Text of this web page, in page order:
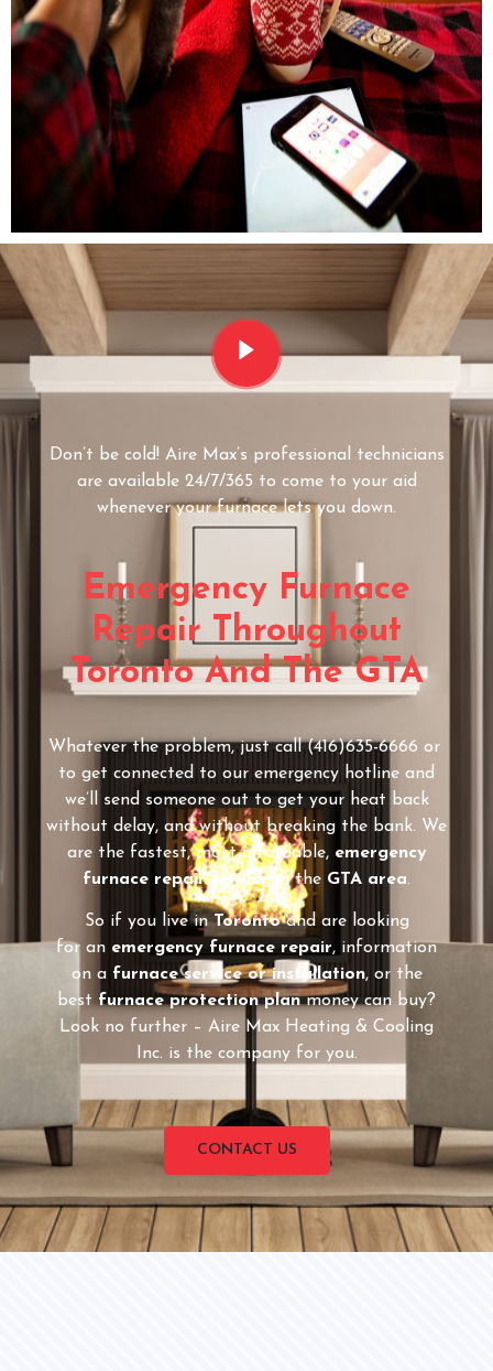
Don’t be cold! Aire Max’s professional technicians
are available 24/7/365 to come to your aid
whenever your furnace lets you down.
Emergency Furnace
Repair Throughout
Toronto And The GTA
Whatever the problem, just call (416)635-6666 or
to get connected to our emergency hotline and
we’ll send someone out to get your heat back
without delay, and without breaking the bank. We
are the fastest, most affordable, emergency
furnace repair servicein the GTA area.
So if you live inTorontoand are looking
for an emergency furnace repair, information
on a furnace service or installation, or the
best furnace protection planmoney can buy?
Look no further – Aire Max Heating & Cooling
Inc. is the company for you.
CONTACT US